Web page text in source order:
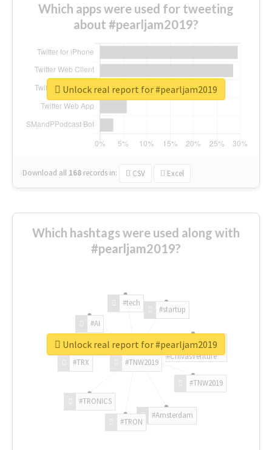
Which apps were used for tweeting
about #pearljam2019?
Download all 168 records in: CSV Excel
Unlock real report for #pearljam2019
Which hashtags were used along with
#pearljam2019?
#TNW2019
#TNW2019
#Amsterdam
#TRON
#TRONICS
#TRX
#AI
#tech
#startup
#ChivasVenture
Unlock real report for #pearljam2019